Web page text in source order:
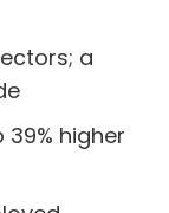
a
higher